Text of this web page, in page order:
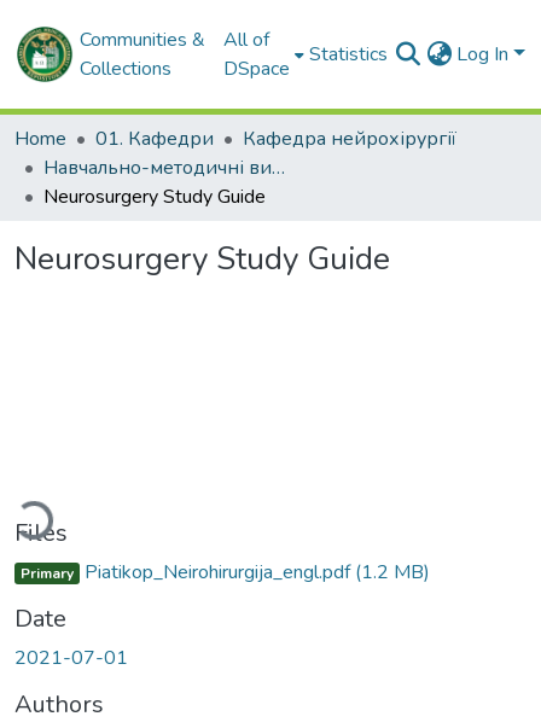
Communities &
Collections
All of
DSpace
Statistics Log In
Home 01. Кафедри
Кафедра нейрохірургії
Навчально-методичні видання. Кафедра нейрохірургії
Neurosurgery Study Guide
Neurosurgery Study Guide
Files
Primary Piatikop_Neirohirurgija_engl.pdf(1.2 MB)
Date
2021-07-01
Authors